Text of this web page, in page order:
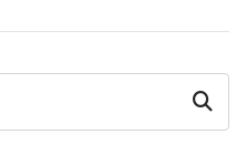
Search